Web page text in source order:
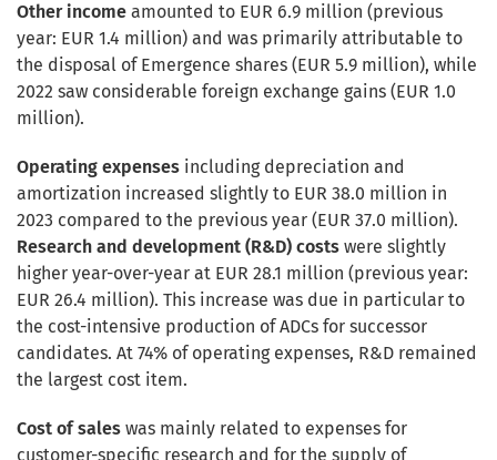
Other income amounted to EUR 6.9 million (previous
year: EUR 1.4 million) and was primarily attributable to
the disposal of Emergence shares (EUR 5.9 million), while
2022 saw considerable foreign exchange gains (EUR 1.0
million).
Operating expenses including depreciation and
amortization increased slightly to EUR 38.0 million in
2023 compared to the previous year (EUR 37.0 million).
Research and development (R&D) costs were slightly
higher year-over-year at EUR 28.1 million (previous year:
EUR 26.4 million). This increase was due in particular to
the cost-intensive production of ADCs for successor
candidates. At 74% of operating expenses, R&D remained
the largest cost item.
Cost of sales was mainly related to expenses for
customer-specific research and for the supply of